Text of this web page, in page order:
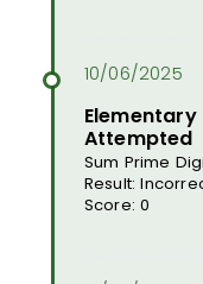
Attempted
Sum Prime
Result:
Score: 0